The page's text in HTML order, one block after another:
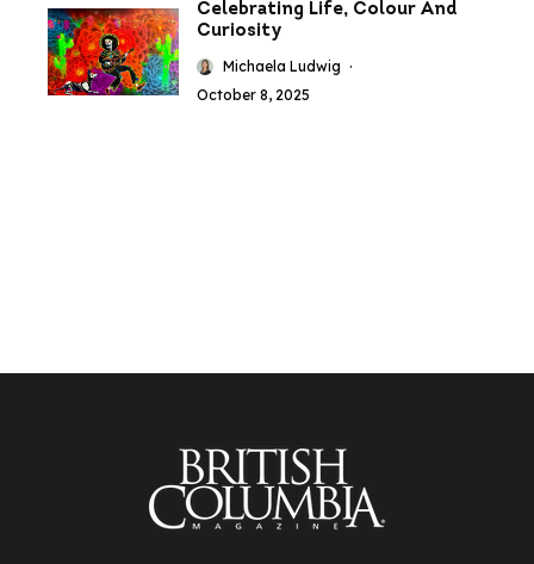
Celebrating Life, Colour And
Curiosity
Michaela Ludwig ·
October 8, 2025